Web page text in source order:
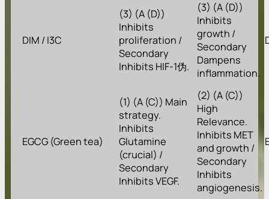
DIM / I3C
(3) (A (D))
Inhibits
proliferation /
Secondary
Inhibits HIF-1伪.
(3) (A (D))
Inhibits
growth /
Secondary
Dampens
inflammation.
EGCG (Green tea)
(1) (A (C)) Main
strategy.
Inhibits
Glutamine
(crucial) /
Secondary
Inhibits VEGF.
(2) (A (C))
High
Relevance.
Inhibits MET
and growth /
Secondary
Inhibits
angiogenesis.